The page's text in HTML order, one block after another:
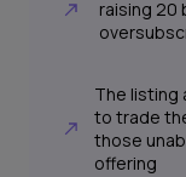
raising 20
The listing
to trade
those
offering